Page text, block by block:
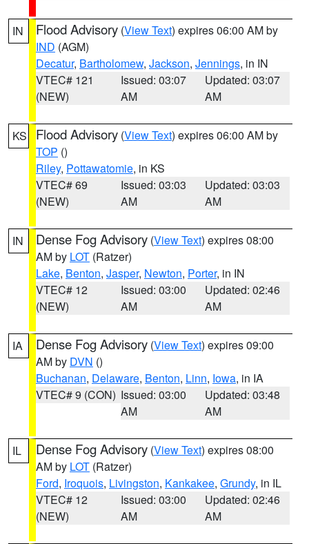
IN Flood Advisory (View Text) expires 06:00 AM by
IND (AGM)
Decatur, Bartholomew, Jackson, Jennings, in IN
VTEC# 121
(NEW)
Issued: 03:07
AM
Updated: 03:07
AM
KS Flood Advisory (View Text) expires 06:00 AM by
TOP ()
Riley, Pottawatomie, in KS
VTEC# 69
(NEW)
Issued: 03:03
AM
Updated: 03:03
AM
IN Dense Fog Advisory (View Text) expires 08:00
AM by LOT (Ratzer)
Lake, Benton, Jasper, Newton, Porter, in IN
VTEC# 12
(NEW)
Issued: 03:00
AM
Updated: 02:46
AM
IA Dense Fog Advisory (View Text) expires 09:00
AM by DVN ()
Buchanan, Delaware, Benton, Linn, Iowa, in IA
VTEC# 9 (CON) Issued: 03:00
AM
Updated: 03:48
AM
IL Dense Fog Advisory (View Text) expires 08:00
AM by LOT (Ratzer)
Ford, Iroquois, Livingston, Kankakee, Grundy, in IL
VTEC# 12
(NEW)
Issued: 03:00
AM
Updated: 02:46
AM